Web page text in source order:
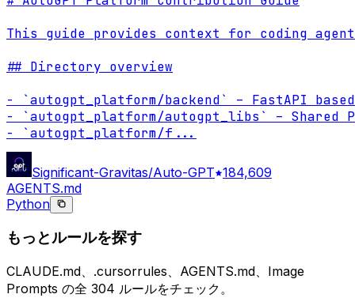
This guide provides context for coding
## Directory overview
- `autogpt_platform/backend` – FastAPI
- `autogpt_platform/autogpt_libs` – Shared
- `autogpt_platform/f ...
Significant-Gravitas/Auto-GPT 184,609
AGENTS.md
Python
もっとルールを探す
CLAUDE.md、.cursorrules、AGENTS.md、Image
Prompts の全 304 ルールをチェック。